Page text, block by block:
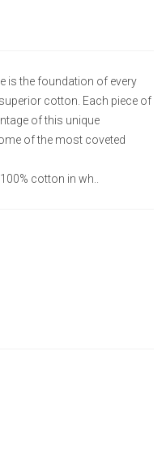
is the foundation of every
cotton. Each piece of
of this unique
of the most coveted
cotton in wh..